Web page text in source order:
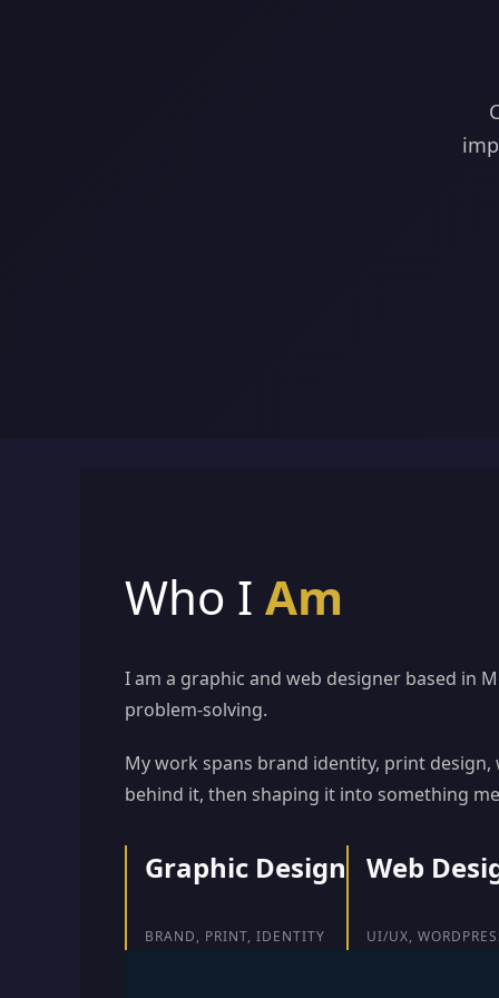
Who I Am
I am a graphic and web designer based in
problem-solving.
My work spans brand identity, print
behind it, then shaping it into something
Graphic Design
BRAND, PRINT, IDENTITY
Web
UI/UX,